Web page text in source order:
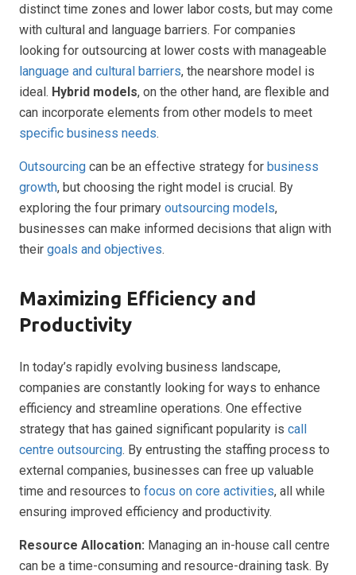
distinct time zones and lower labor costs, but may come
with cultural and language barriers. For companies
looking for outsourcing at lower costs with manageable
language and cultural barriers, the nearshore model is
ideal. Hybrid models, on the other hand, are flexible and
can incorporate elements from other models to meet
specific business needs.
Outsourcing can be an effective strategy for business
growth, but choosing the right model is crucial. By
exploring the four primary outsourcing models,
businesses can make informed decisions that align with
their goals and objectives.
Maximizing Efficiency and
Productivity
In today’s rapidly evolving business landscape,
companies are constantly looking for ways to enhance
efficiency and streamline operations. One effective
strategy that has gained significant popularity is call
centre outsourcing. By entrusting the staffing process to
external companies, businesses can free up valuable
time and resources to focus on core activities, all while
ensuring improved efficiency and productivity.
Resource Allocation: Managing an in-house call centre
can be a time-consuming and resource-draining task. By